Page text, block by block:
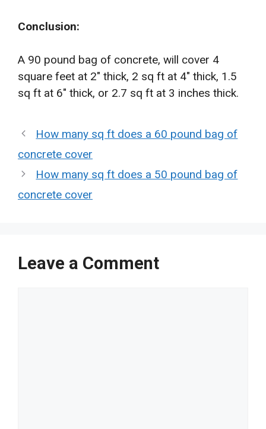
Conclusion:
A 90 pound bag of concrete, will cover 4
square feet at 2″ thick, 2 sq ft at 4″ thick, 1.5
sq ft at 6″ thick, or 2.7 sq ft at 3 inches thick.
How many sq ft does a 60 pound bag of
concrete cover
How many sq ft does a 50 pound bag of
concrete cover
Leave a Comment